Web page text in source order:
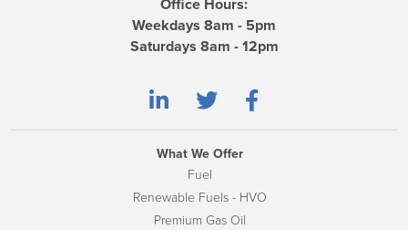
Office Hours:
Weekdays 8am - 5pm
Saturdays 8am - 12pm
What We Offer
Fuel
Renewable Fuels - HVO
Premium Gas Oil